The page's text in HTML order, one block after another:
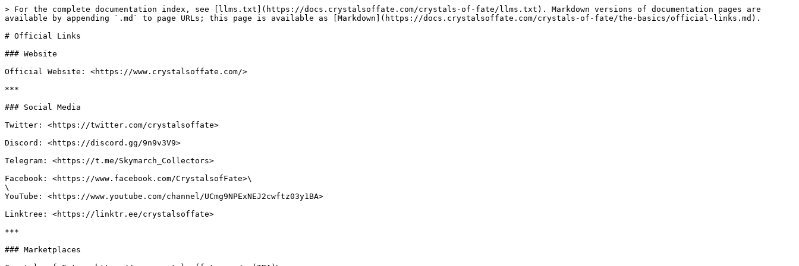
> For the complete documentation index, see [llms.txt](https://docs.crystalsoffate.com/crystals-of-fate/llms.txt). Markdown versions of documentation pages are
available by appending `.md` to page URLs; this page is available as [Markdown](https://docs.crystalsoffate.com/crystals-of-fate/the-basics/official-links.md).
# Official Links
### Website
Official Website: <https://www.crystalsoffate.com/>
***
### Social Media
Twitter: <https://twitter.com/crystalsoffate>
Discord: <https://discord.gg/9n9v3V9>
Telegram: <https://t.me/Skymarch_Collectors>
Facebook: <https://www.facebook.com/CrystalsofFate>\
\
YouTube: <https://www.youtube.com/channel/UCmg9NPExNEJ2cwftz03y1BA>
Linktree: <https://linktr.ee/crystalsoffate>
***
### Marketplaces